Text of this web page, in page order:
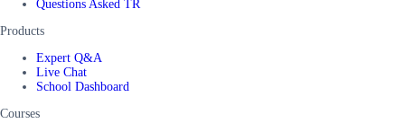
Questions Asked TR
Products
Expert Q&A
Live Chat
School Dashboard
Courses